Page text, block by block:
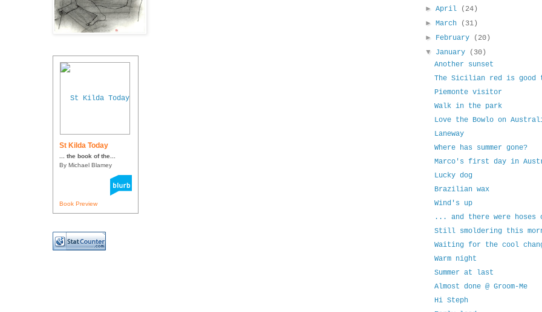
St Kilda Today
... the book of the...
By Michael Blamey
Book Preview
►April
(24)
►March
(31)
► February
(20)
▼ January
(30)
Another sunset
The Sicilian red is good
Piemonte visitor
Walk in the park
Love the Bowlo on
Laneway
Where has summer gone?
Marco's first day in
Lucky dog
Brazilian wax
Wind's up
... and there were hoses
Still smoldering this
Waiting for the cool
Warm night
Summer at last
Almost done @ Groom-Me
Hi Steph